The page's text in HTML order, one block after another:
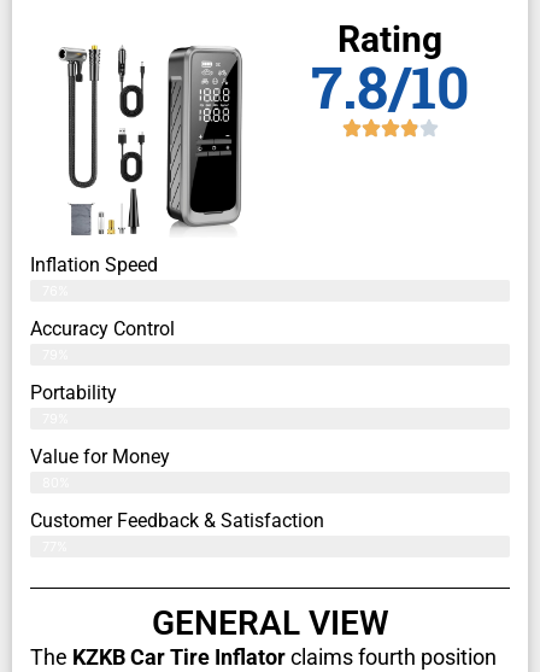
Rating
7.8/10
Inflation Speed
Accuracy Control
Portability
Value for Money
Customer Feedback & Satisfaction​
GENERAL VIEW
The KZKB Car Tire Inflatorclaims fourth position